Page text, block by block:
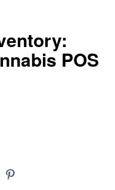
POS